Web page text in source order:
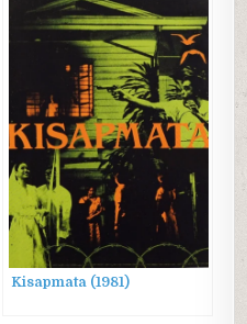
Kisapmata (1981)